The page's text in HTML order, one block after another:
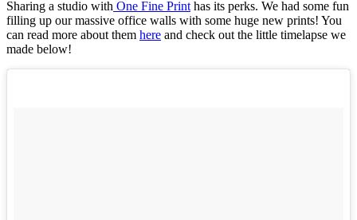
Sharing a studio with One Fine Print has its perks. We had some fun
filling up our massive office walls with some huge new prints! You
can read more about them here and check out the little timelapse we
made below!